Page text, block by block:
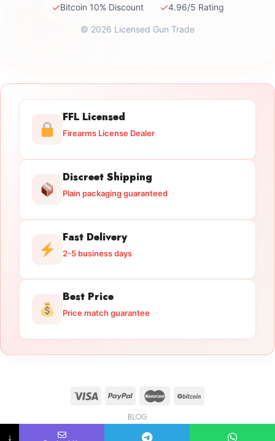
✓Bitcoin 10% Discount ✓4.96/5 Rating
© 2026 Licensed Gun Trade
FFL Licensed
Firearms License Dealer
Discreet Shipping
Plain packaging guaranteed
Fast Delivery
2-5 business days
Best Price
Price match guarantee
BLOG
Copyright 2026 © licensedguntrade.com
↓